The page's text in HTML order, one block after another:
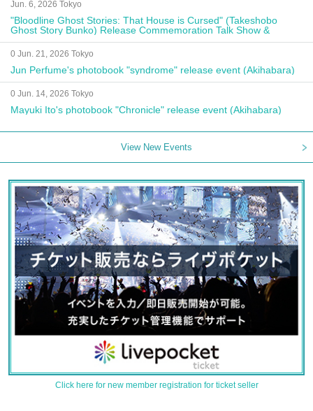
Jun. 6, 2026 Tokyo
"Bloodline Ghost Stories: That House is Cursed" (Takeshobo
Ghost Story Bunko) Release Commemoration Talk Show &
Autograph Session
0 Jun. 21, 2026 Tokyo
Jun Perfume's photobook "syndrome" release event (Akihabara)
0 Jun. 14, 2026 Tokyo
Mayuki Ito's photobook "Chronicle" release event (Akihabara)
View New Events
Click here for new member registration for ticket seller